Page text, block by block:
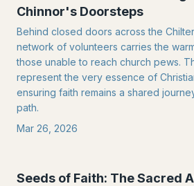
Chinnor's Doorsteps
Behind closed doors across the
network of volunteers carries the
those unable to reach church pews.
represent the very essence of
ensuring faith remains a shared
path.
Mar 26, 2026
Seeds of Faith: The Sacred